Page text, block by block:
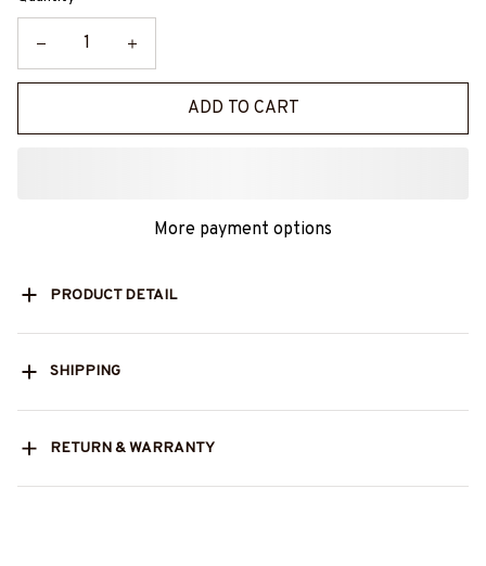
ADD TO CART
More payment options
PRODUCT DETAIL
SHIPPING
RETURN & WARRANTY